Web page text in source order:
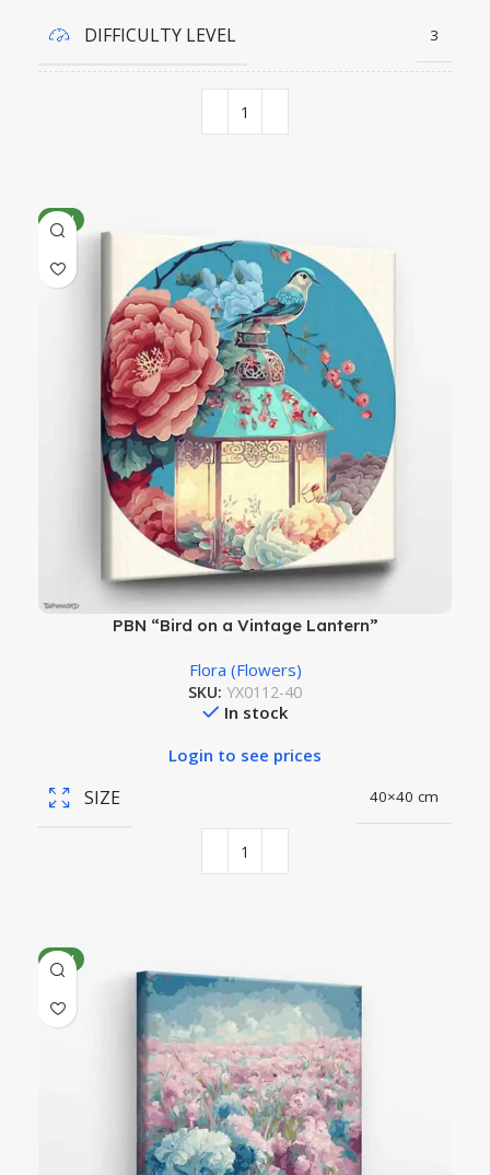
DIFFICULTY LEVEL 3
COLORS QUANTITY
NEW
PBN “Bird on a Vintage Lantern”
Flora (Flowers)
SKU: YX0112-40
In stock
Login to see prices
SIZE 40×40 cm
NEW